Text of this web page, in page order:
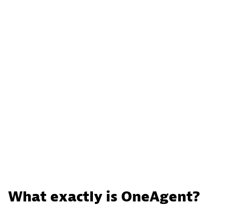
What exactly is OneAgent?